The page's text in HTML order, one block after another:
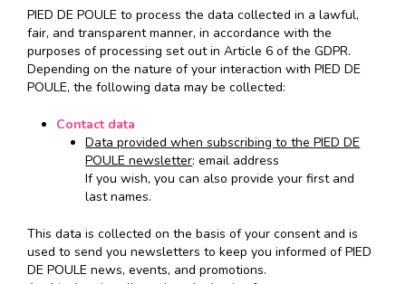
PIED DE POULE to process the data collected in a lawful,
fair, and transparent manner, in accordance with the
purposes of processing set out in Article 6 of the GDPR.
Depending on the nature of your interaction with PIED DE
POULE, the following data may be collected:
Contact data
Data provided when subscribing to the PIED DE
POULE newsletter: email address
If you wish, you can also provide your first and
last names.
This data is collected on the basis of your consent and is
used to send you newsletters to keep you informed of PIED
DE POULE news, events, and promotions.